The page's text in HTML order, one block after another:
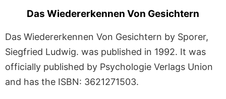
Das Wiedererkennen Von Gesichtern
Das Wiedererkennen Von Gesichtern by Sporer,
Siegfried Ludwig. was published in 1992. It was
officially published by Psychologie Verlags Union
and has the ISBN: 3621271503.